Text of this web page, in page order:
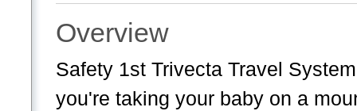
Overview
Safety 1st Trivecta Travel
you're taking your baby on a